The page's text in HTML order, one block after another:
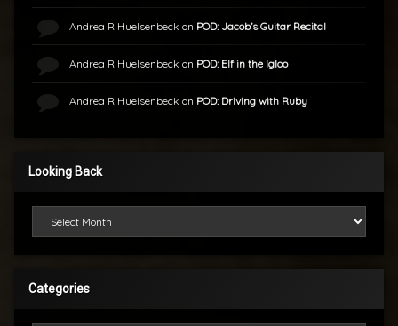
Andrea R Huelsenbeck on POD: Jacob’s Guitar Recital
Andrea R Huelsenbeck on POD: Elf in the Igloo
Andrea R Huelsenbeck on POD: Driving with Ruby
Looking Back
Categories